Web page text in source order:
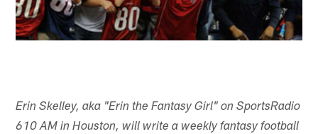
Erin Skelley, aka "Erin the Fantasy Girl" on SportsRadio
610 AM in Houston, will write a weekly fantasy football